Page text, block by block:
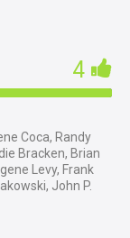
4
Coca, Randy
Bracken, Brian
Levy, Frank
John P.